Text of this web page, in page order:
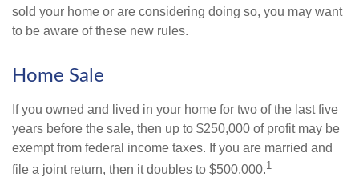
sold your home or are considering doing so, you may want
to be aware of these new rules.
Home Sale
If you owned and lived in your home for two of the last five
years before the sale, then up to $250,000 of profit may be
exempt from federal income taxes. If you are married and
file a joint return, then it doubles to $500,000.1